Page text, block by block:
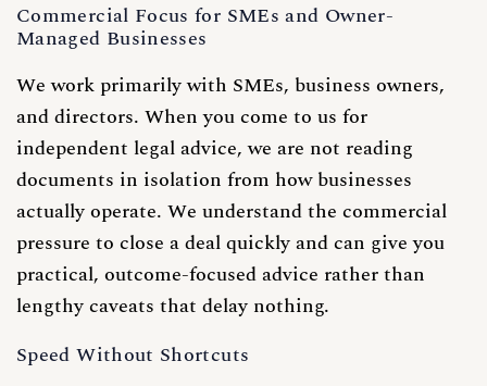
Commercial Focus for SMEs and Owner-
Managed Businesses
We work primarily with SMEs, business owners,
and directors. When you come to us for
independent legal advice, we are not reading
documents in isolation from how businesses
actually operate. We understand the commercial
pressure to close a deal quickly and can give you
practical, outcome-focused advice rather than
lengthy caveats that delay nothing.
Speed Without Shortcuts